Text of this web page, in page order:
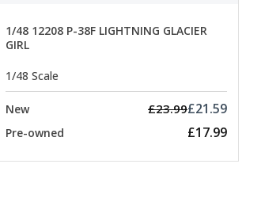
1/48 12208 P-38F LIGHTNING GLACIER
GIRL
1/48 Scale
New £23.99£21.59
Pre-owned £17.99